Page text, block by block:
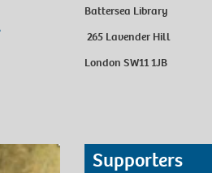
Battersea Library
265 Lavender Hill
London SW11 1JB
Supporters